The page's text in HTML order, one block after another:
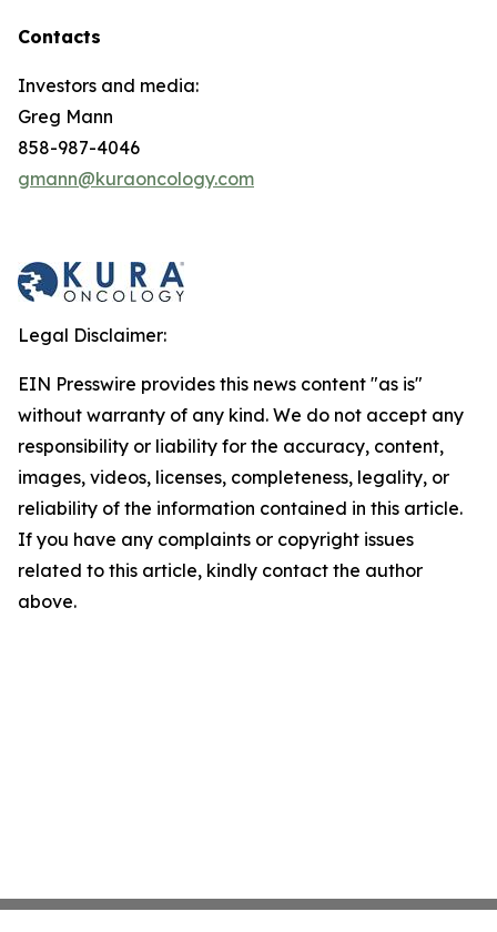
Contacts
Investors and media:
Greg Mann
858-987-4046
gmann@kuraoncology.com
Legal Disclaimer:
EIN Presswire provides this news content "as is"
without warranty of any kind. We do not accept any
responsibility or liability for the accuracy, content,
images, videos, licenses, completeness, legality, or
reliability of the information contained in this article.
If you have any complaints or copyright issues
related to this article, kindly contact the author
above.